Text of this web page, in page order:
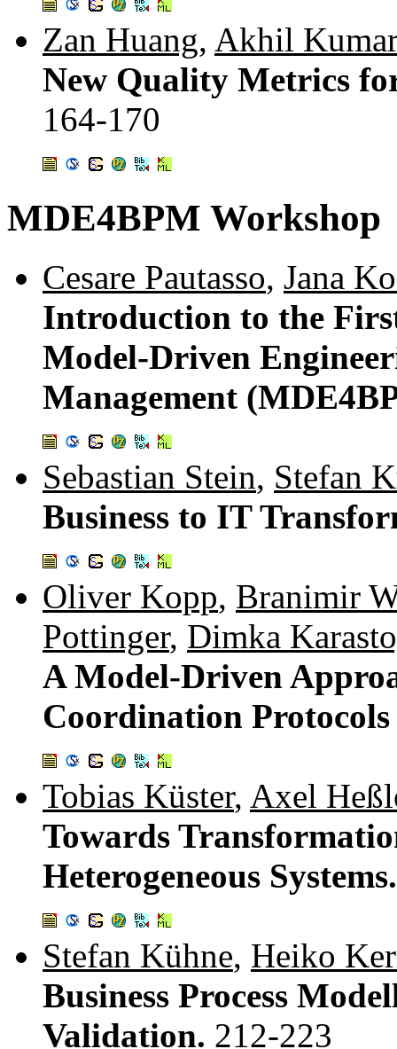
Zan Huang, Akhil
New Quality Metrics
164-170
MDE4BPM Workshop
Cesare Pautasso, Jana
Introduction to the
Model-Driven
Management
Sebastian Stein, Stefan
Business to IT
Oliver Kopp, Branimir
Pottinger, Dimka
A Model-Driven
Coordination
Tobias Küster, Axel
Towards
Heterogeneous
Stefan Kühne, Heiko
Business Process
Validation. 212-223